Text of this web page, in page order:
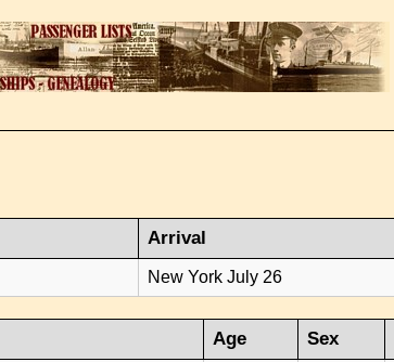
Arrival
New York July 26
Age Sex